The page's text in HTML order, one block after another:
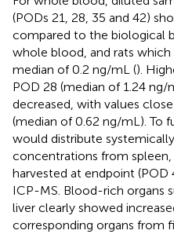
(PODs 21, 28, 35 and 42)
compared to the biological
whole blood, and rats
median of 0.2 ng/mL ().
POD 28 (median of 1.24 ng/
decreased, with values
(median of 0.62 ng/mL). To
would distribute
concentrations from spleen,
harvested at endpoint
ICP-MS. Blood-rich organs
liver clearly showed
corresponding organs from